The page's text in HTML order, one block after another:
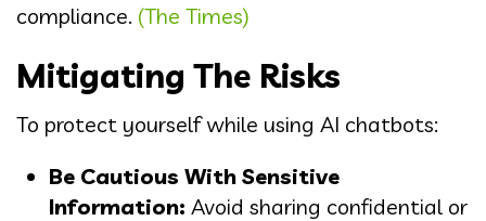
compliance. (The Times)
Mitigating The Risks
To protect yourself while using AI chatbots:
Be Cautious With Sensitive
Information: Avoid sharing confidential or